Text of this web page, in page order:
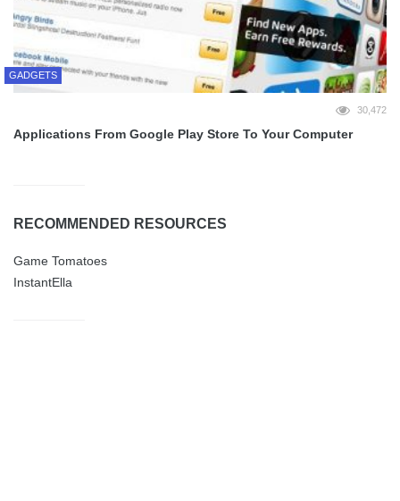
GADGETS
30,472
Applications From Google Play Store To Your Computer
RECOMMENDED RESOURCES
Game Tomatoes
InstantElla